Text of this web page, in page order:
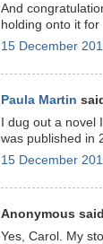
And
holding onto it for
15 December
Paula Martin
I dug out a novel
was published in
15 December
Anonymous
Yes, Carol. My